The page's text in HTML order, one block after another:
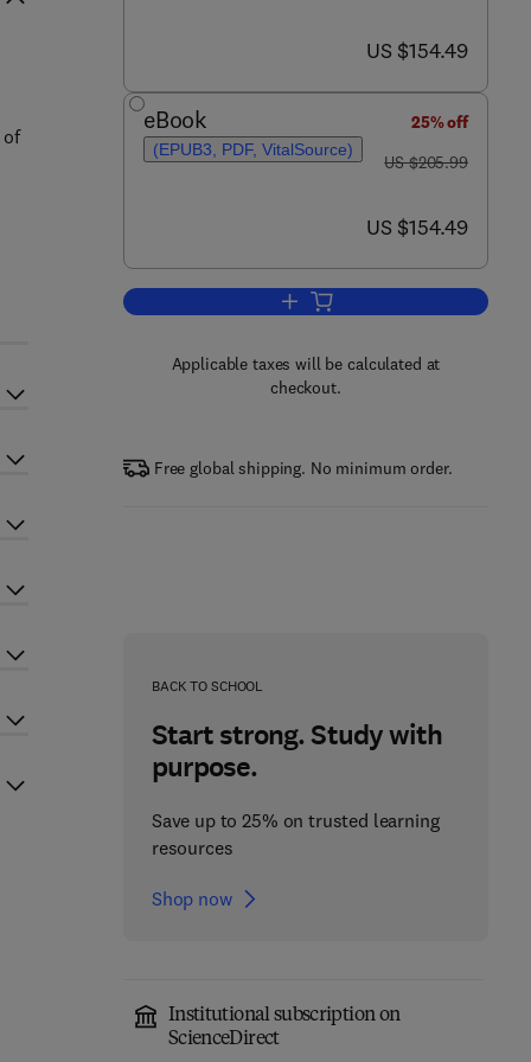
now US $154.49
US $154.49
eBook
(EPUB3, PDF, VitalSource)
25% off
was US $205.99
US $205.99
now US $154.49
US $154.49
Add to cart, Biorefinery
Applicable taxes will be calculated at
checkout.
Free global shipping. No minimum order.
BACK TO SCHOOL
Start strong. Study with
purpose.
Save up to 25% on trusted learning
resources
Shop now
Institutional subscription on
ScienceDirect
of